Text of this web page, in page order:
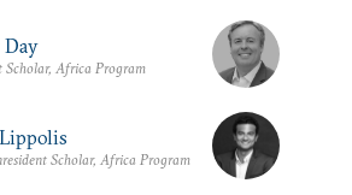
Day
Scholar, Africa Program
Scholar, Africa Program